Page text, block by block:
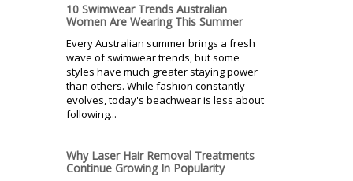
10 Swimwear Trends Australian
Women Are Wearing This Summer
Every Australian summer brings a fresh
wave of swimwear trends, but some
styles have much greater staying power
than others. While fashion constantly
evolves, today's beachwear is less about
following...
Why Laser Hair Removal Treatments
Continue Growing In Popularity